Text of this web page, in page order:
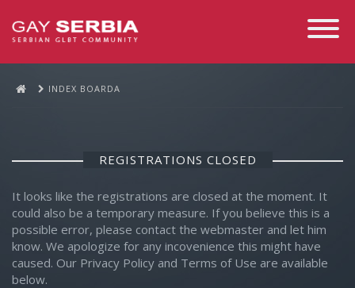
Toggle
INDEX BOARDA
REGISTRATIONS CLOSED
It looks like the registrations are closed at the moment. It
could also be a temporary measure. If you believe this is a
possible error, please contact the webmaster and let him
know. We apologize for any incovenience this might have
caused. Our Privacy Policy and Terms of Use are available
below.